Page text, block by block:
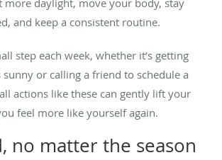
and keep a consistent routine.
step each week, whether it’s getting
sunny or calling a friend to schedule a
actions like these can gently lift your
feel more like yourself again.
no matter the season